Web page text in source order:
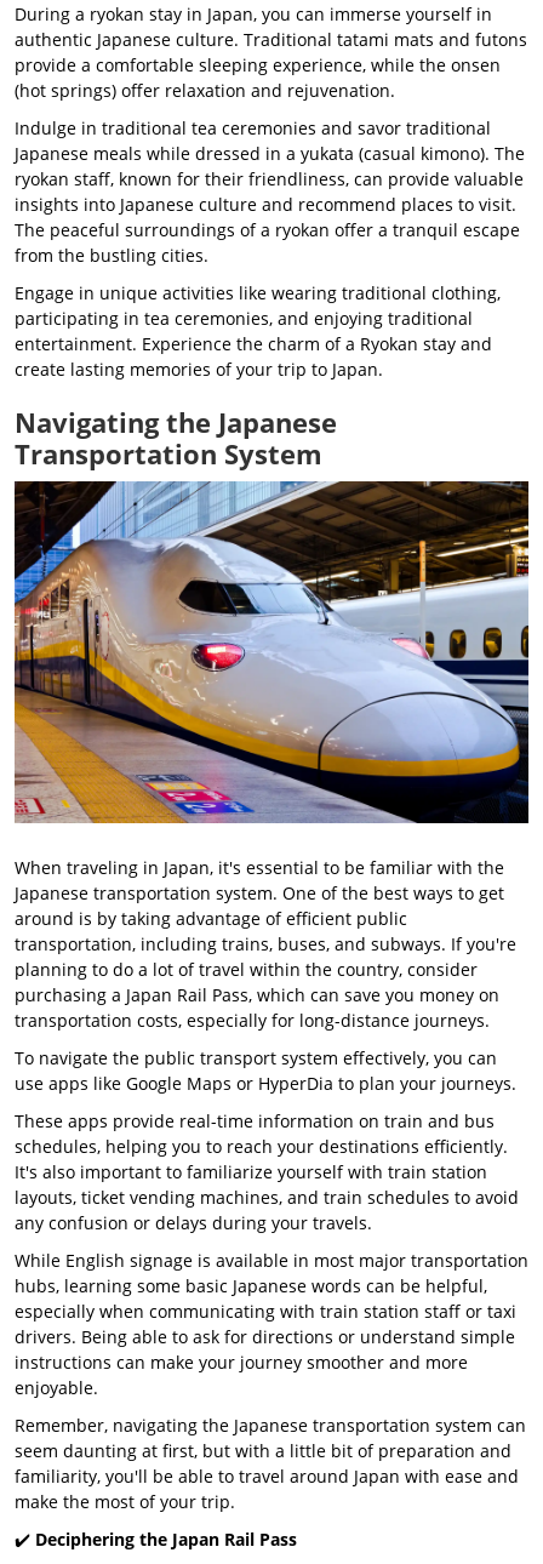
During a ryokan stay in Japan, you can immerse yourself in
authentic Japanese culture. Traditional tatami mats and futons
provide a comfortable sleeping experience, while the onsen
(hot springs) offer relaxation and rejuvenation.
Indulge in traditional tea ceremonies and savor traditional
Japanese meals while dressed in a yukata (casual kimono). The
ryokan staff, known for their friendliness, can provide valuable
insights into Japanese culture and recommend places to visit.
The peaceful surroundings of a ryokan offer a tranquil escape
from the bustling cities.
Engage in unique activities like wearing traditional clothing,
participating in tea ceremonies, and enjoying traditional
entertainment. Experience the charm of a Ryokan stay and
create lasting memories of your trip to Japan.
Navigating the Japanese
Transportation System
When traveling in Japan, it's essential to be familiar with the
Japanese transportation system. One of the best ways to get
around is by taking advantage of efficient public
transportation, including trains, buses, and subways. If you're
planning to do a lot of travel within the country, consider
purchasing a Japan Rail Pass, which can save you money on
transportation costs, especially for long-distance journeys.
To navigate the public transport system effectively, you can
use apps like Google Maps or HyperDia to plan your journeys.
These apps provide real-time information on train and bus
schedules, helping you to reach your destinations efficiently.
It's also important to familiarize yourself with train station
layouts, ticket vending machines, and train schedules to avoid
any confusion or delays during your travels.
While English signage is available in most major transportation
hubs, learning some basic Japanese words can be helpful,
especially when communicating with train station staff or taxi
drivers. Being able to ask for directions or understand simple
instructions can make your journey smoother and more
enjoyable.
Remember, navigating the Japanese transportation system can
seem daunting at first, but with a little bit of preparation and
familiarity, you'll be able to travel around Japan with ease and
make the most of your trip.
✔️ Deciphering the Japan Rail Pass